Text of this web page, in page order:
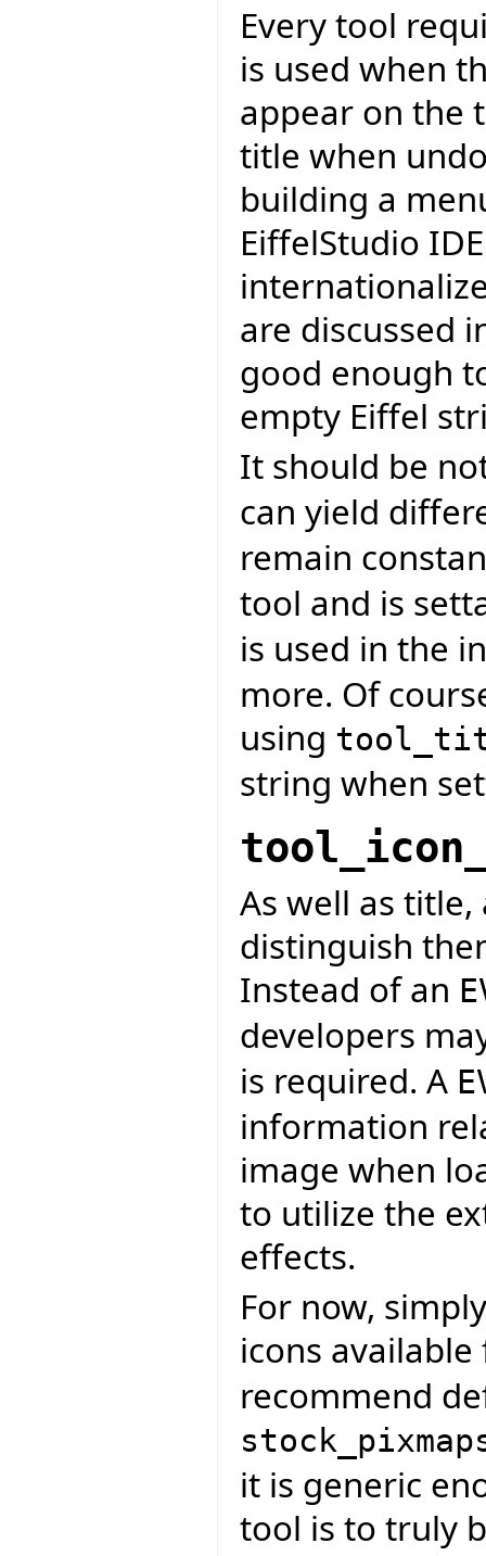
Every tool
is used when
appear on the
title when
building a
EiffelStudio
are discussed
good enough
empty Eiffel
It should be
can yield
remain
tool and is
is used in the
more. Of
using
string when
As well as
distinguish
Instead of an
developers
is required. A
information
image when
to utilize the
effects.
For now,
icons
recommend
it is generic
tool is to truly